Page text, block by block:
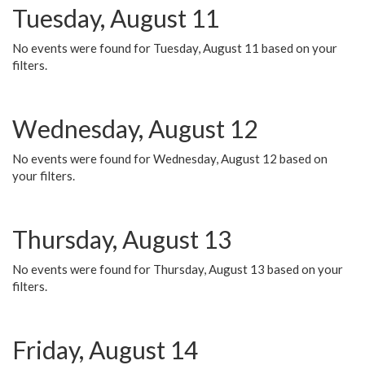
Tuesday, August 11
No events were found for Tuesday, August 11 based on your
filters.
Wednesday, August 12
No events were found for Wednesday, August 12 based on
your filters.
Thursday, August 13
No events were found for Thursday, August 13 based on your
filters.
Friday, August 14